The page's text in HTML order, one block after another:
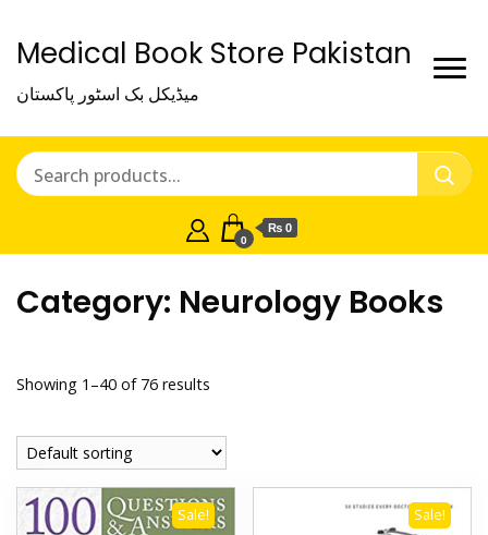
Medical Book Store Pakistan
میڈیکل بک اسٹور پاکستان
0
₨ 0
Category: Neurology Books
Showing 1–40 of 76 results
Sale! Sale!